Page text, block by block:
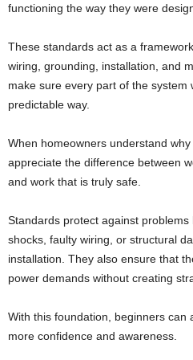
functioning the way they were
These standards act as a
wiring, grounding, installation, and
make sure every part of the system
predictable way.
When homeowners understand
appreciate the difference between
and work that is truly safe.
Standards protect against
shocks, faulty wiring, or structural
installation. They also ensure that
power demands without creating
With this foundation, beginners can
more confidence and awareness.